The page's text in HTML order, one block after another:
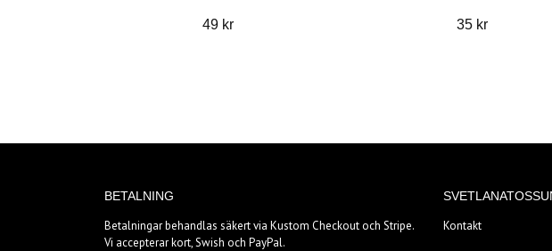
49 kr 35 kr
BETALNING
Betalningar behandlas säkert via Kustom Checkout och Stripe.
Vi accepterar kort, Swish och PayPal.
Kontakt